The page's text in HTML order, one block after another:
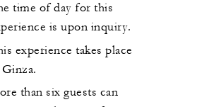
time of day for this
is upon inquiry.
experience takes place
than six guests can